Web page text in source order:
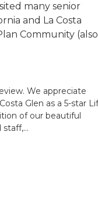
many senior
and La Costa
Community
We appreciate
Glen as a 5-star
of our beautiful